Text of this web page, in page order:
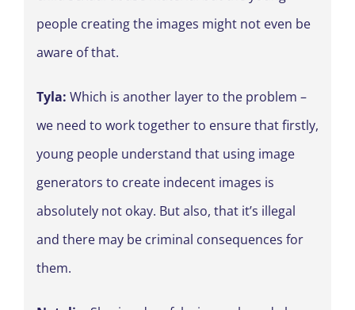
people creating the images might not even be
aware of that.
Tyla: Which is another layer to the problem –
we need to work together to ensure that firstly,
young people understand that using image
generators to create indecent images is
absolutely not okay. But also, that it’s illegal
and there may be criminal consequences for
them.